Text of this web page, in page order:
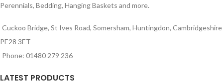
Perennials, Bedding, Hanging Baskets and more.
Cuckoo Bridge, St Ives Road, Somersham, Huntingdon, Cambridgeshire
PE28 3ET
Phone: 01480 279 236
LATEST PRODUCTS